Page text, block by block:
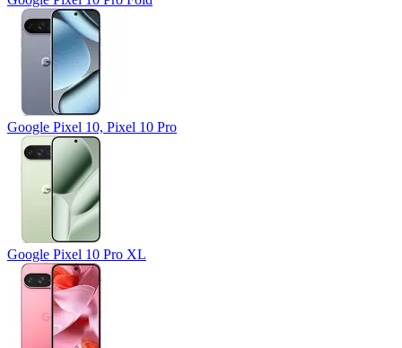
Google Pixel 10, Pixel 10 Pro
Google Pixel 10 Pro XL